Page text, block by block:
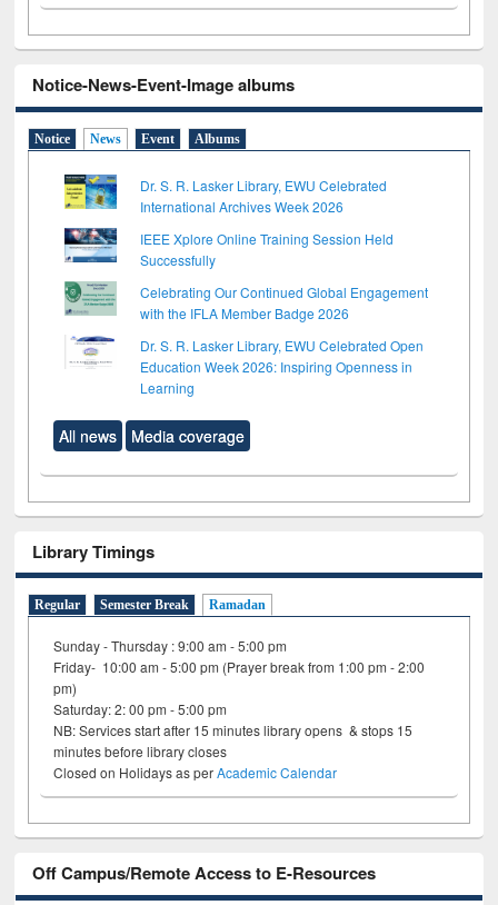
Notice-News-Event-Image albums
Notice News Event Albums
Dr. S. R. Lasker Library, EWU Celebrated
International Archives Week 2026
IEEE Xplore Online Training Session Held
Successfully
Celebrating Our Continued Global Engagement
with the IFLA Member Badge 2026
Dr. S. R. Lasker Library, EWU Celebrated Open
Education Week 2026: Inspiring Openness in
Learning
All news Media coverage
Library Timings
Regular Semester Break Ramadan
Sunday - Thursday : 9:00 am - 5:00 pm
Friday- 10:00 am - 5:00 pm (Prayer break from 1:00 pm - 2:00
pm)
Saturday: 2: 00 pm - 5:00 pm
NB: Services start after 15 minutes library opens & stops 15
minutes before library closes
Closed on Holidays as perAcademic Calendar
Off Campus/Remote Access to E-Resources